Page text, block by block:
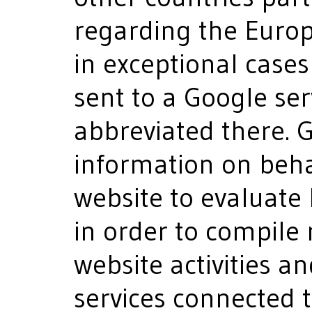
regarding the
in exceptional
sent to a Google
abbreviated there.
information on
website to evaluate
in order to compile
website activities
services connected